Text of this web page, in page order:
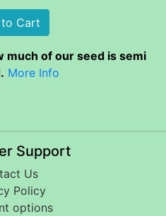
much of our seed is semi
More Info
Support
Us
Policy
options